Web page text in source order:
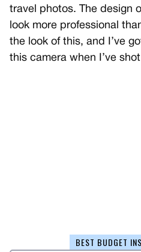
travel photos. The design
look more professional
the look of this, and I’ve
this camera when I’ve
BEST BUDGET